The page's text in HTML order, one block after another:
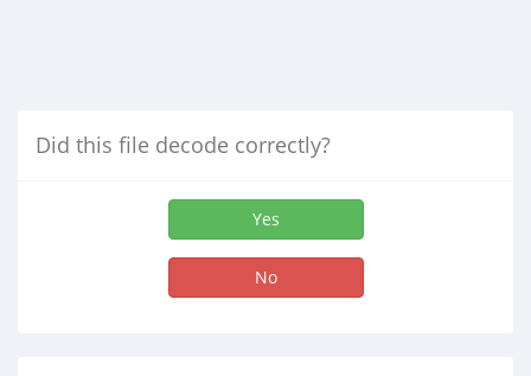
Did this file decode correctly?
Yes
No